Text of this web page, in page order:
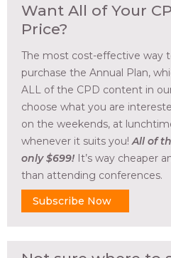
Want All of Your
Price?
The most cost-effective way
purchase the Annual Plan,
ALL of the CPD content in
choose what you are
on the weekends, at
whenever it suits you! All of
only $699! It’s way cheaper
than attending conferences.
Subscribe Now